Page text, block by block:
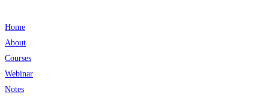
Home
About
Courses
Webinar
Notes